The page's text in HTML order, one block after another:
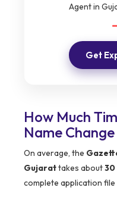
Agent in
Get
How Much
Name
On average, the
Gujarattakes about30
complete application file